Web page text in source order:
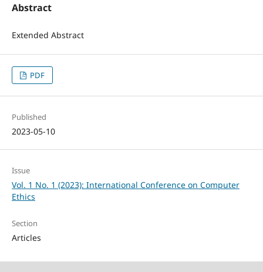
Abstract
Extended Abstract
PDF
Published
2023-05-10
Issue
Vol. 1 No. 1 (2023): International Conference on Computer
Ethics
Section
Articles